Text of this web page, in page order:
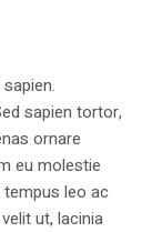
sapien tortor,
ornare
eu molestie
leo ac
ut, lacinia